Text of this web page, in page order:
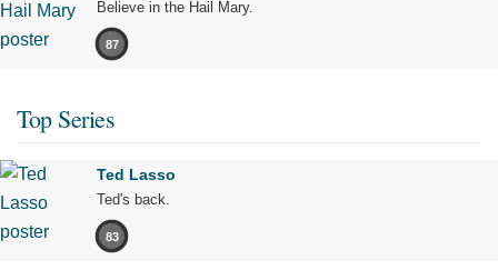
Believe in the Hail Mary.
87
Top Series
Ted Lasso
Ted's back.
83